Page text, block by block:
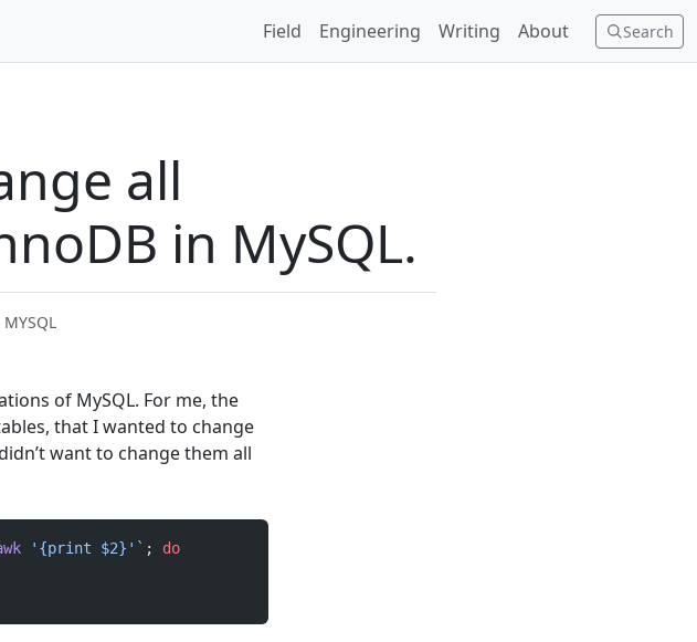
Search
Field Engineering Writing About
all
in MySQL.
MYSQL
of MySQL. For me, the
that I wanted to change
want to change them all
'{print $2}'` ; do